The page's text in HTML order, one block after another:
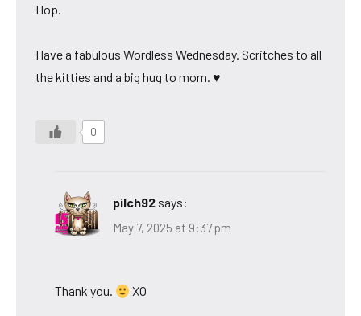
Hop.
Have a fabulous Wordless Wednesday. Scritches to all
the kitties and a big hug to mom. ♥
0
pilch92 says:
May 7, 2025 at 9:37 pm
Thank you. XO